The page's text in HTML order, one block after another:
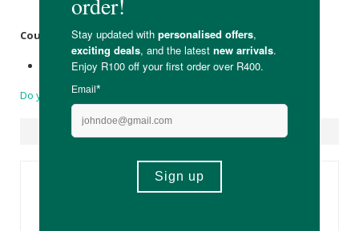
Shrink Wrap.
Country of Origin:
Made in South Africa with local and imported ingredients
Do you have a question?
Suggested Products